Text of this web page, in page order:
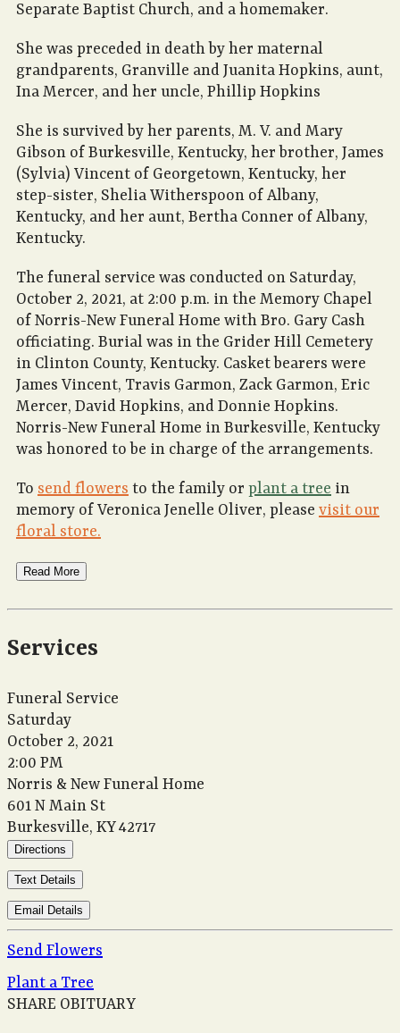
Separate Baptist Church, and a homemaker.
She was preceded in death by her maternal
grandparents, Granville and Juanita Hopkins, aunt,
Ina Mercer, and her uncle, Phillip Hopkins
She is survived by her parents, M. V. and Mary
Gibson of Burkesville, Kentucky, her brother, James
(Sylvia) Vincent of Georgetown, Kentucky, her
step-sister, Shelia Witherspoon of Albany,
Kentucky, and her aunt, Bertha Conner of Albany,
Kentucky.
The funeral service was conducted on Saturday,
October 2, 2021, at 2:00 p.m. in the Memory Chapel
of Norris-New Funeral Home with Bro. Gary Cash
officiating. Burial was in the Grider Hill Cemetery
in Clinton County, Kentucky. Casket bearers were
James Vincent, Travis Garmon, Zack Garmon, Eric
Mercer, David Hopkins, and Donnie Hopkins.
Norris-New Funeral Home in Burkesville, Kentucky
was honored to be in charge of the arrangements.
To send flowers to the family or plant a tree in
memory of Veronica Jenelle Oliver, please visit our
floral store.
Read More
Services
Funeral Service
Saturday
October 2, 2021
2:00 PM
Norris & New Funeral Home
601 N Main St
Burkesville, KY 42717
Directions
Text Details
Email Details
Send Flowers
Plant a Tree
SHARE OBITUARY